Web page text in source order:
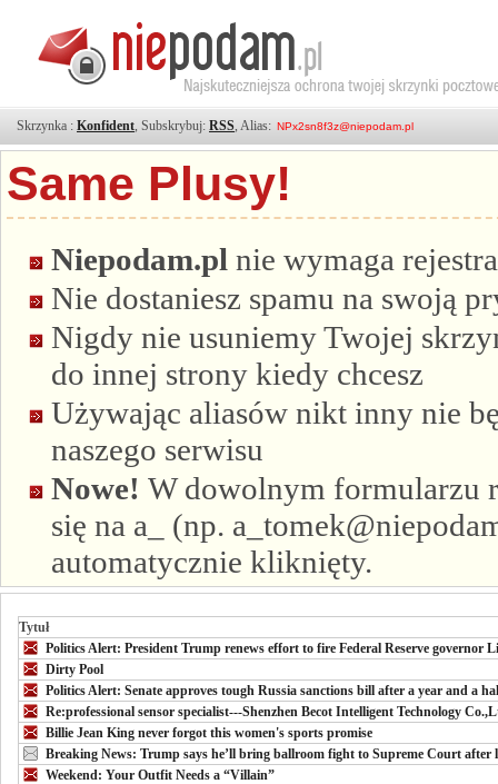
Skrzynka : Konfident, Subskrybuj: RSS, Alias:
Same Plusy!
Niepodam.pl nie wymaga
Nie dostaniesz spamu na swoją
Nigdy nie usuniemy Twojej
do innej strony kiedy chcesz
Używając aliasów nikt inny nie
naszego serwisu
Nowe! W dowolnym formularzu
się na a_ (np.
automatycznie kliknięty.
Tytuł
Politics Alert: President Trump renews effort to fire Federal Reserve governor
Dirty Pool
Politics Alert: Senate approves tough Russia sanctions bill after a year and a
Re:professional sensor specialist---Shenzhen Becot Intelligent Technology
Billie Jean King never forgot this women's sports promise
Breaking News: Trump says he’ll bring ballroom fight to Supreme Court
Weekend: Your Outfit Needs a “Villain”